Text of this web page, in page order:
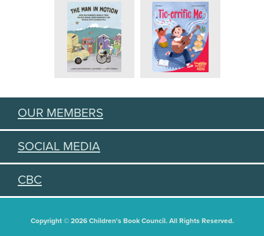
OUR MEMBERS
SOCIAL MEDIA
CBC
Copyright © 2026 Children's Book Council. All Rights Reserved.